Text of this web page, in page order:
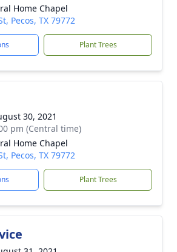
Home Chapel
Pecos, TX 79772
Plant Trees
30, 2021
pm (Central time)
Home Chapel
Pecos, TX 79772
Plant Trees